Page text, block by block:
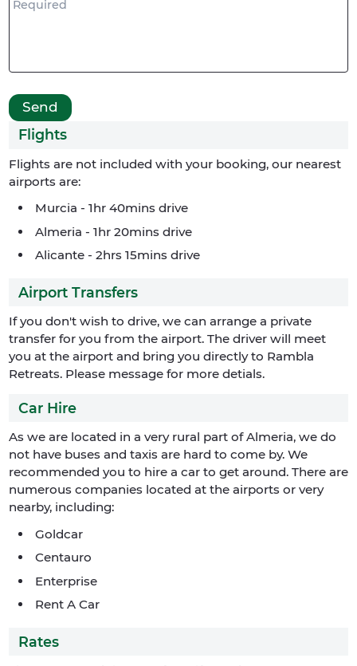
Flights
Flights are not included with your booking, our nearest
airports are:
Murcia - 1hr 40mins drive
Almeria - 1hr 20mins drive
Alicante - 2hrs 15mins drive
Airport Transfers
If you don't wish to drive, we can arrange a private
transfer for you from the airport. The driver will meet
you at the airport and bring you directly to Rambla
Retreats. Please message for more detials.
Car Hire
As we are located in a very rural part of Almeria, we do
not have buses and taxis are hard to come by. We
recommended you to hire a car to get around. There are
numerous companies located at the airports or very
nearby, including:
Goldcar
Centauro
Enterprise
Rent A Car
Rates